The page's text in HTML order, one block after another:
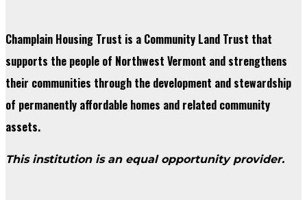
Champlain Housing Trust is a Community Land Trust that
supports the people of Northwest Vermont and strengthens
their communities through the development and stewardship
of permanently affordable homes and related community
assets.
This institution is an equal opportunity provider.